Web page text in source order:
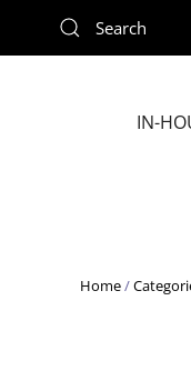
Skip to main
IN-
Home/